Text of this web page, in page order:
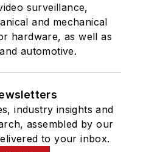
surveillance,
and mechanical
hardware, as well as
automotive.
industry insights and
assembled by our
to your inbox.